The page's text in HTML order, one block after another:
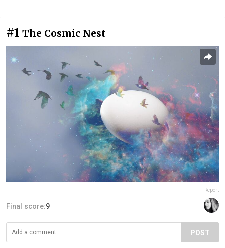
#1 The Cosmic Nest
Report
Final score:9
POST